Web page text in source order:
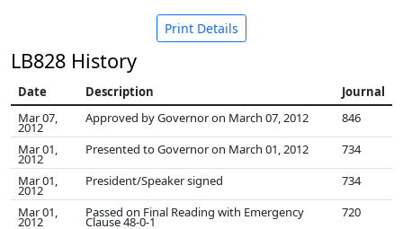
Print Details
LB828 History
Date Description
Journal
Mar 07,
2012
Approved by Governor on March 07, 2012
846
Mar 01,
2012
Presented to Governor on March 01, 2012
734
Mar 01,
2012
President/Speaker signed
734
Mar 01,
2012
Passed on Final Reading with Emergency
Clause 48-0-1
720